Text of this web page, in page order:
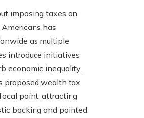
imposing taxes on
has
as multiple
introduce initiatives
economic inequality,
proposed wealth tax
point, attracting
backing and pointed